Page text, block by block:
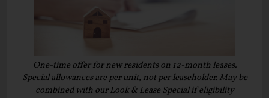
One-time offer for new residents on 12-month leases.
Special allowances are per unit, not per leaseholder. May be
combined with our Look & Lease Special if eligibility